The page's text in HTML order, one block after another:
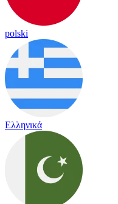
polski
Ελληνικά